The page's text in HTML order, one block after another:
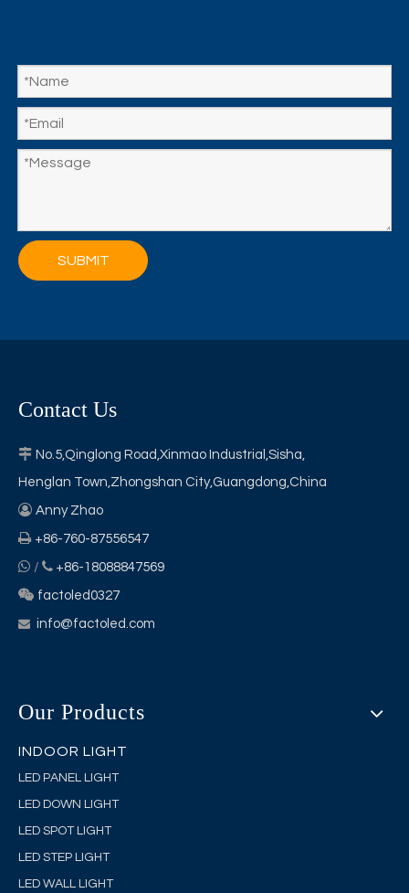
SUBMIT
Contact Us
 No.5,Qinglong Road,Xinmao Industrial,Sisha,
Henglan Town,Zhongshan City,Guangdong,China
 Anny Zhao
 +86-760-87556547
 /  +86-18088847569
 factoled0327
 info@factoled.com
Our Products
INDOOR LIGHT
LED PANEL LIGHT
LED DOWN LIGHT
LED SPOT LIGHT
LED STEP LIGHT
LED WALL LIGHT